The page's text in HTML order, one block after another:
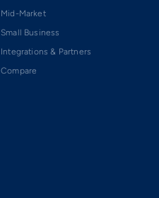
Mid-Market
Small Business
Integrations & Partners
Compare